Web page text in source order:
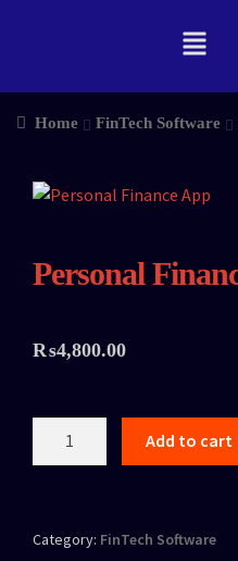
Home FinTech Software
Personal
₨4,800.00
Add to cart
Category: FinTech Software